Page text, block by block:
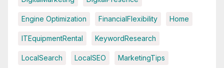
Engine Optimization FinancialFlexibility Home
ITEquipmentRental KeywordResearch
LocalSearch LocalSEO MarketingTips